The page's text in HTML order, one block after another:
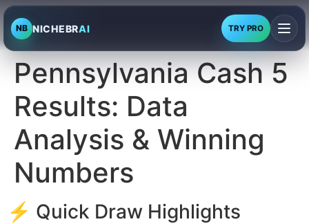
NB NICHEBRAI TRY PRO
Pennsylvania Cash 5
Results: Data
Analysis & Winning
Numbers
⚡ Quick Draw Highlights